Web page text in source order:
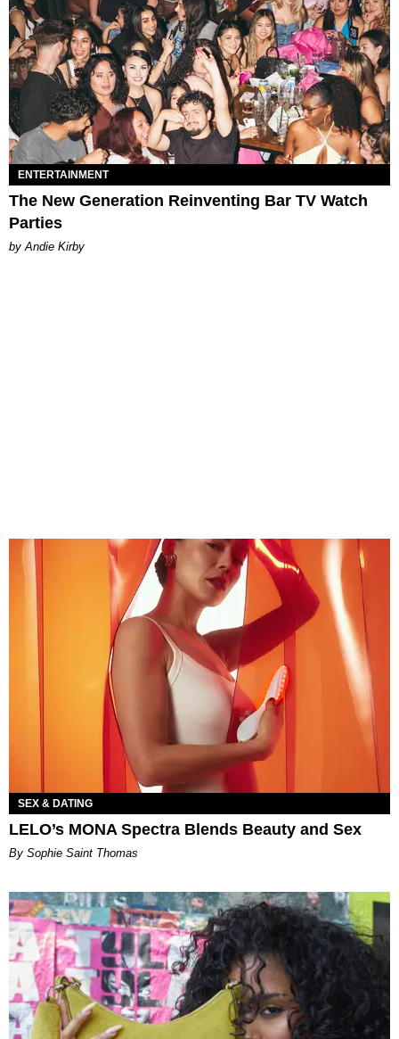
ENTERTAINMENT
The New Generation Reinventing Bar TV Watch
Parties
by Andie Kirby
SEX & DATING
LELO’s MONA Spectra Blends Beauty and Sex
By Sophie Saint Thomas